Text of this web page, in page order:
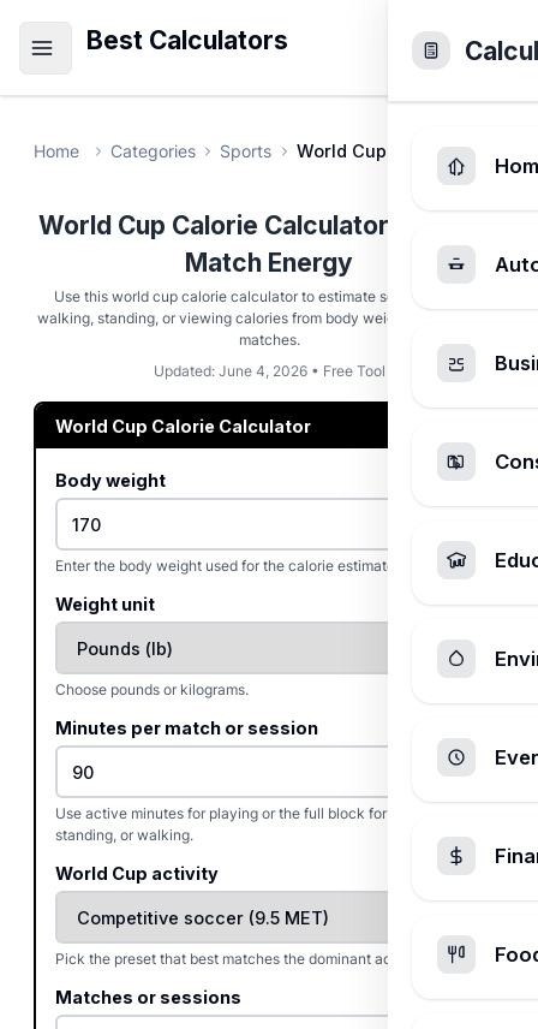
Best Calculators
Home Categories Sports World Cup Calorie
World Cup Calorie Calculator - Soccer
Match Energy
Use this world cup calorie calculator to estimate soccer, stadium
walking, standing, or viewing calories from body weight, minutes, and
matches.
Updated: June 4, 2026 • Free Tool
World Cup Calorie Calculator
Body weight
Enter the body weight used for the calorie estimate.
Weight unit
Choose pounds or kilograms.
Minutes per match or session
Use active minutes for playing or the full block for viewing,
standing, or walking.
World Cup activity
Pick the preset that best matches the dominant activity.
Matches or sessions